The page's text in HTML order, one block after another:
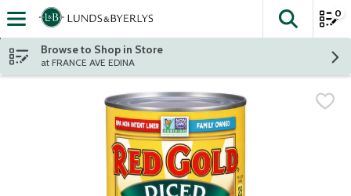
Skip header to page content
The
0
Browse to Shop in Store
at FRANCE AVE EDINA